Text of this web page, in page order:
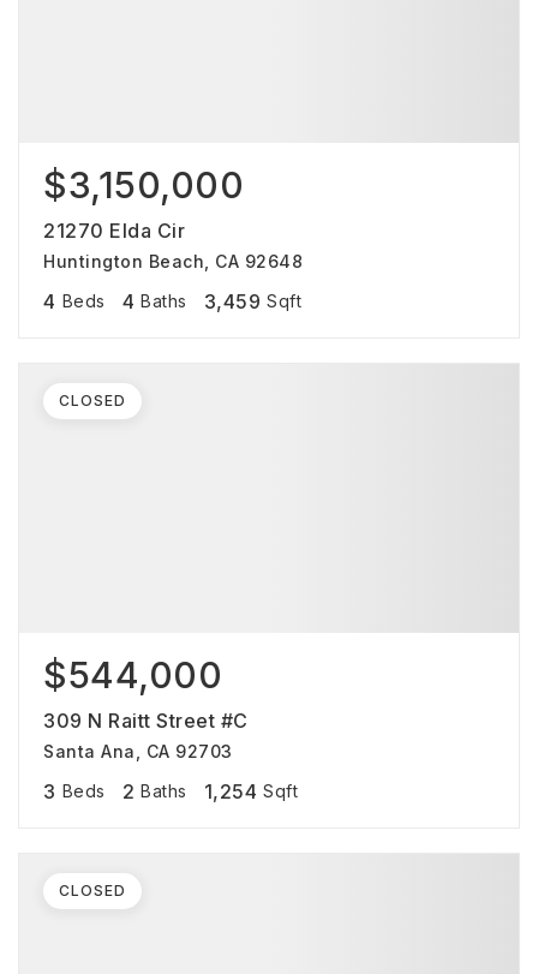
$3,150,000
21270 Elda Cir
Huntington Beach, CA 92648
4 Beds 4 Baths 3,459 Sqft
$544,000
309 N Raitt Street #C
Santa Ana, CA 92703
3 Beds 2 Baths 1,254 Sqft
CLOSED
CLOSED